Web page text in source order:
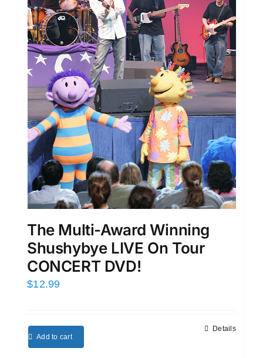
The Multi-Award Winning
Shushybye LIVE On Tour
CONCERT DVD!
$12.99
Add to cart
Details